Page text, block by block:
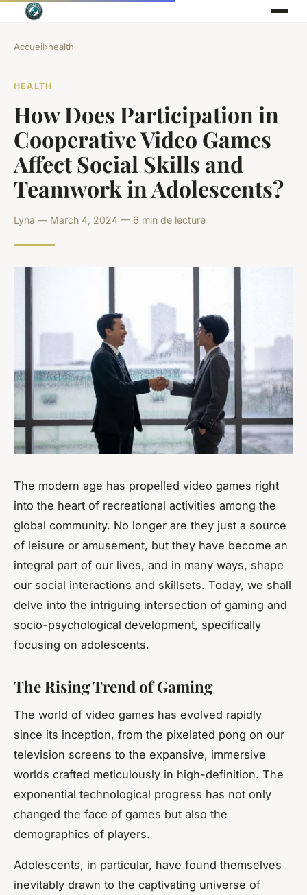
Accueil›health
HEALTH
How Does Participation in
Cooperative Video Games
Affect Social Skills and
Teamwork in Adolescents?
Lyna — March 4, 2024 — 6 min de lecture
The modern age has propelled video games right
into the heart of recreational activities among the
global community. No longer are they just a source
of leisure or amusement, but they have become an
integral part of our lives, and in many ways, shape
our social interactions and skillsets. Today, we shall
delve into the intriguing intersection of gaming and
socio-psychological development, specifically
focusing on adolescents.
The Rising Trend of Gaming
The world of video games has evolved rapidly
since its inception, from the pixelated pong on our
television screens to the expansive, immersive
worlds crafted meticulously in high-definition. The
exponential technological progress has not only
changed the face of games but also the
demographics of players.
Adolescents, in particular, have found themselves
inevitably drawn to the captivating universe of